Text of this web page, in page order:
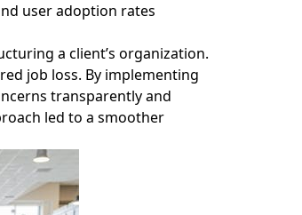
user adoption rates
a client’s organization.
job loss. By implementing
transparently and
led to a smoother